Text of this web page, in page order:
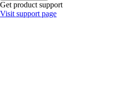
Get product support
Visit support page